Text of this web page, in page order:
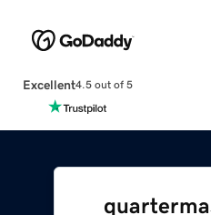
Excellent4.5 out of 5